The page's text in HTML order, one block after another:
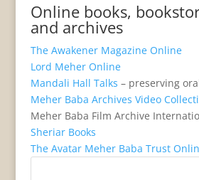
Online books,
and archives
The Awakener Magazine Online
Lord Meher Online
Mandali Hall Talks – preserving
Meher Baba Archives Video
Meher Baba Film Archive
Sheriar Books
The Avatar Meher Baba Trust